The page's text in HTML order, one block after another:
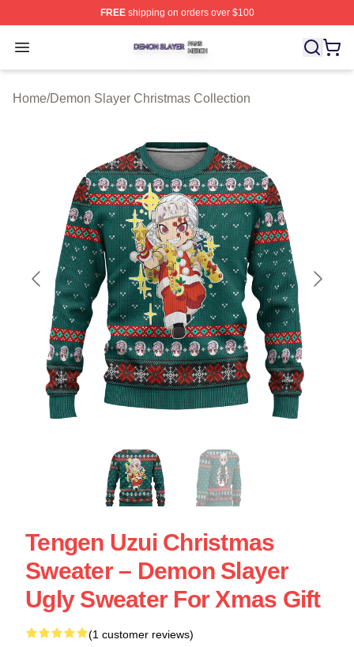
FREEshipping on orders over $100
Open menu
Demon Slayer Shop ⚡️ Officially Licensed Demon
Home/Demon Slayer Christmas Collection
Tengen Uzui Christmas
Sweater – Demon Slayer
Ugly Sweater For Xmas Gift
(1 customer reviews)